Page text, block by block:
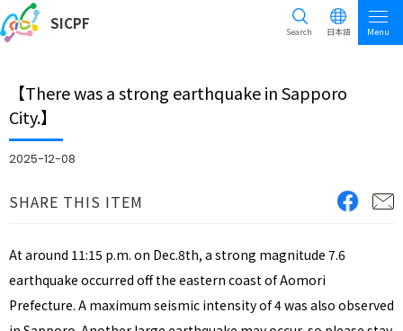
SICPF Search 日本語 Menu
【There was a strong earthquake in Sapporo
City.】
2025-12-08
SHARE THIS ITEM
At around 11:15 p.m. on Dec.8th, a strong magnitude 7.6
earthquake occurred off the eastern coast of Aomori
Prefecture. A maximum seismic intensity of 4 was also observed